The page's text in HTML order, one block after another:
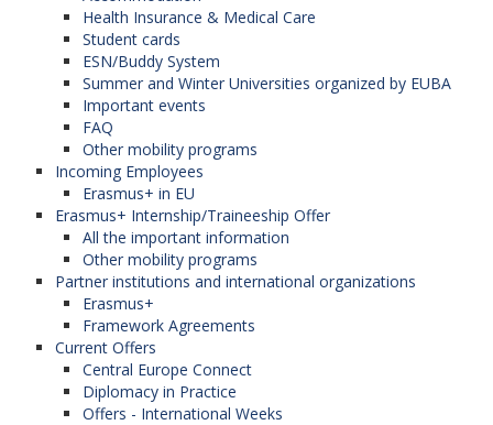
Health Insurance & Medical Care
Student cards
ESN/Buddy System
Summer and Winter Universities organized by EUBA
Important events
FAQ
Other mobility programs
Incoming Employees
Erasmus+ in EU
Erasmus+ Internship/Traineeship Offer
All the important information
Other mobility programs
Partner institutions and international organizations
Erasmus+
Framework Agreements
Current Offers
Central Europe Connect
Diplomacy in Practice
Offers - International Weeks